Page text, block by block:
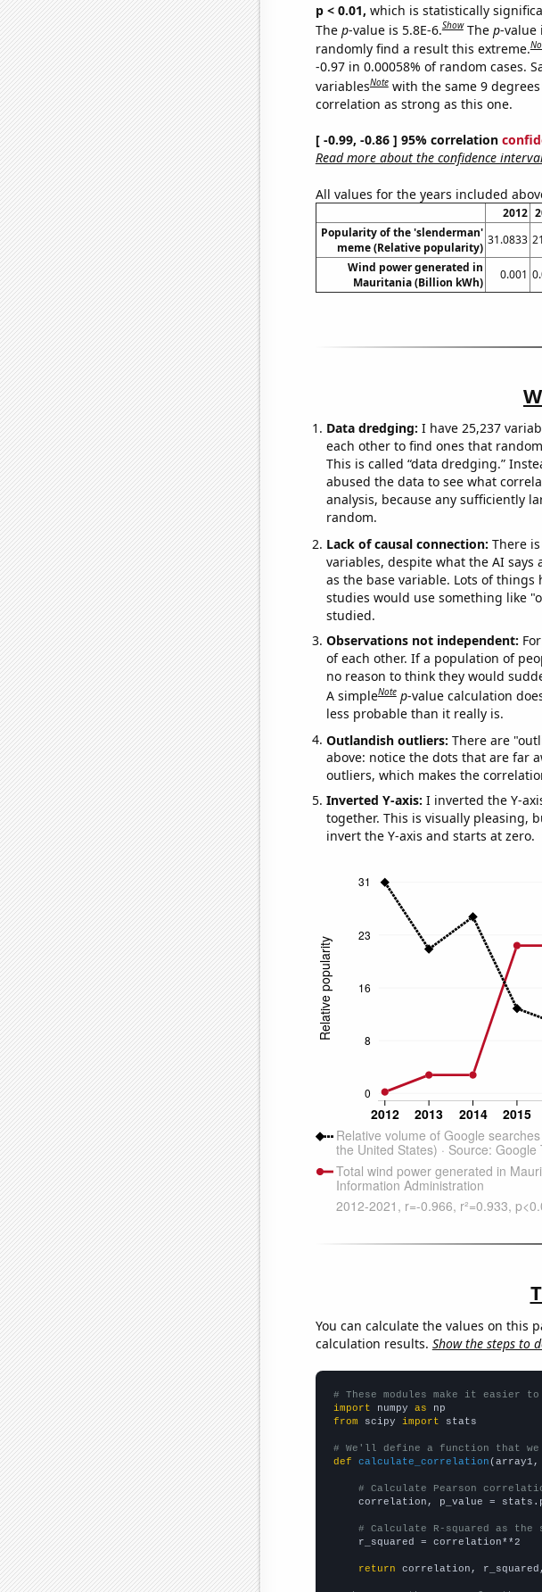
p < 0.01, which is statistically
The p-value is 5.8E-6.Show The p-value
randomly find a result this extreme.
-0.97 in 0.00058% of random cases.
variablesNote with the same 9
correlation as strong as this one.
[ -0.99, -0.86 ] 95% correlation
Read more about the confidence
All values for the years included
2012
Popularity of the 'slenderman'
meme (Relative popularity)
31.0833
Wind power generated in
Mauritania (Billion kWh)
0.001
Data dredging: I have 25,237
each other to find ones that
This is called “data dredging.”
abused the data to see what
analysis, because any sufficiently
random.
Lack of causal connection: There
variables, despite what the AI says
as the base variable. Lots of
studies would use something like
studied.
Observations not independent:
of each other. If a population of
no reason to think they would
A simpleNote p-value calculation
less probable than it really is.
Outlandish outliers: There are
above: notice the dots that are far
outliers, which makes the
Inverted Y-axis: I inverted the Y-
together. This is visually pleasing,
invert the Y-axis and starts at zero.
You can calculate the values on this
calculation results. Show the steps to
# These modules make it easier
import numpy as
from scipy import stats
# We'll define a function that
def
calculate_correlation
# Calculate Pearson
correlation, p_value =
# Calculate R-squared as
    r_squared = correlation**2
return correlation,